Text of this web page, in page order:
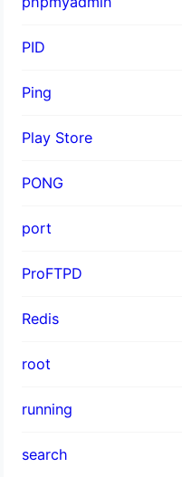
PID
Ping
Play Store
PONG
port
ProFTPD
Redis
root
running
search